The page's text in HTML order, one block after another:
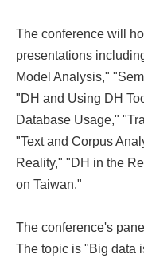
The conference will
presentations
Model Analysis,"
"DH and Using DH
Database Usage,"
"Text and Corpus
Reality," "DH in the
on Taiwan."
The conference's
The topic is "Big data